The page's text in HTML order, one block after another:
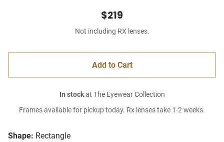
Shape: Rectangle
$219
Not including RX lenses.
Add to Cart
In stockat The Eyewear Collection
Frames available for pickup today. Rx lenses take 1-2 weeks.